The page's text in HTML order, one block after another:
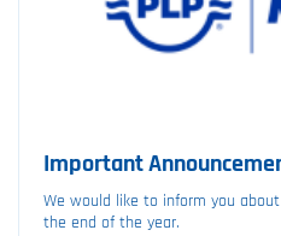
Important
We would like to inform you
the end of the year.